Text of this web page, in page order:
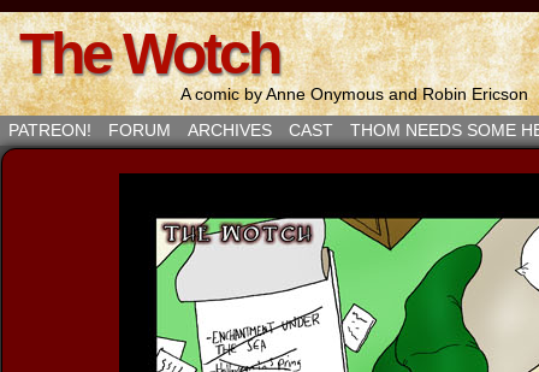
The Wotch
A comic by Anne Onymous and Robin Ericson
PATREON!
FORUM ARCHIVES CAST THOM NEEDS SOME